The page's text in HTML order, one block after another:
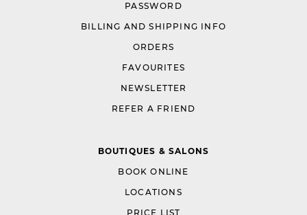
PASSWORD
BILLING AND SHIPPING INFO
ORDERS
FAVOURITES
NEWSLETTER
REFER A FRIEND
BOUTIQUES & SALONS
BOOK ONLINE
LOCATIONS
PRICE LIST